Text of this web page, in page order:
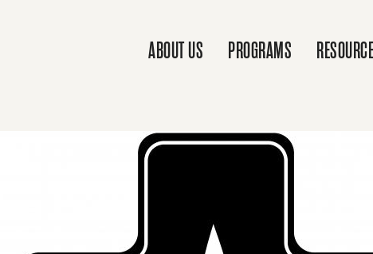
ABOUT US PROGRAMS